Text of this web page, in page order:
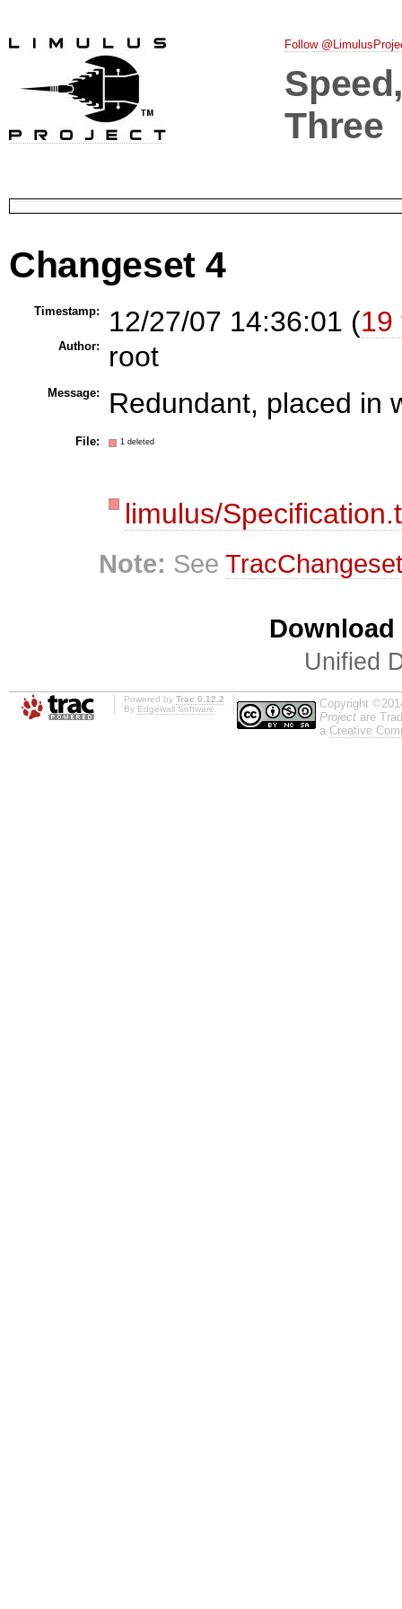
Follow
Three
Changeset 4
Timestamp: 12/27/07 14:36:01 (19
Author: root
Message: Redundant, placed in
File: 1 deleted
limulus/
Note: See
Unified
Powered by Trac 0.12.2
By Edgewall Software.
Copyright
Project are
a Creative